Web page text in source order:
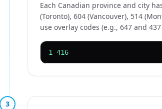
Each Canadian province and city
(Toronto), 604 (Vancouver), 514
use overlay codes (e.g., 647 and
1-416
3